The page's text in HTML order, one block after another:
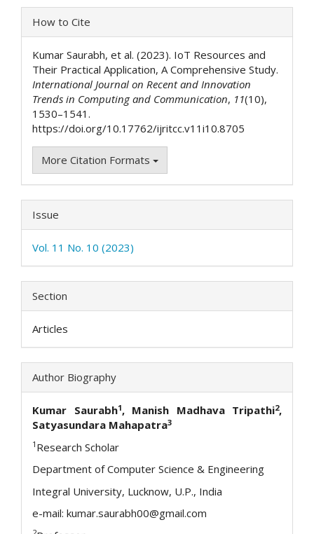
Article
Details
How to Cite
Kumar Saurabh, et al. (2023). IoT Resources and
Their Practical Application, A Comprehensive Study.
International Journal on Recent and Innovation
Trends in Computing and Communication, 11(10),
1530–1541.
https://doi.org/10.17762/ijritcc.v11i10.8705
More Citation Formats
Issue
Vol. 11 No. 10 (2023)
Section
Articles
Author Biography
Kumar Saurabh1, Manish Madhava Tripathi2,
Satyasundara Mahapatra3
1 Research Scholar
Department of Computer Science & Engineering
Integral University, Lucknow, U.P., India
e-mail: kumar.saurabh00@gmail.com